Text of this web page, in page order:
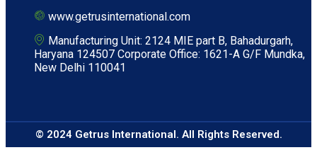
www.getrusinternational.com
Manufacturing Unit: 2124 MIE part B, Bahadurgarh,
Haryana 124507 Corporate Office: 1621-A G/F Mundka,
New Delhi 110041
© 2024 Getrus International. All Rights Reserved.